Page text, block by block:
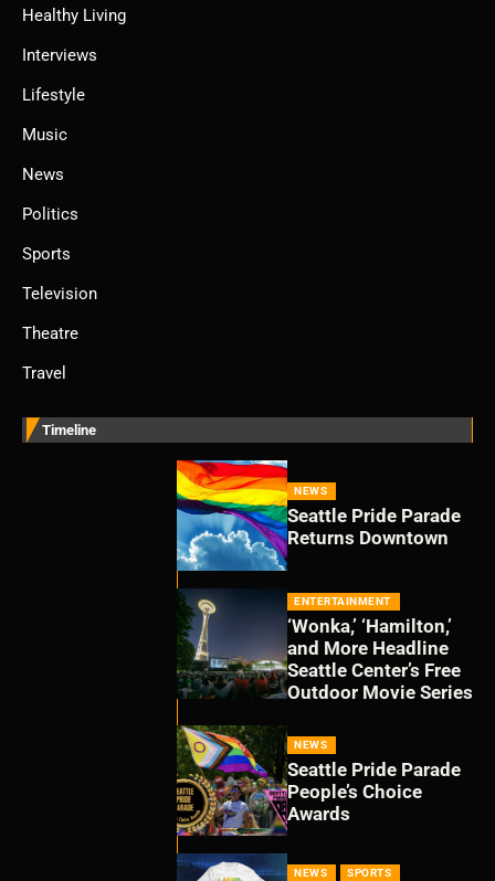
Healthy Living
Interviews
Lifestyle
Music
News
Politics
Sports
Television
Theatre
Travel
Timeline
NEWS
Seattle Pride Parade
Returns Downtown
ENTERTAINMENT
‘Wonka,’ ‘Hamilton,’
and More Headline
Seattle Center’s Free
Outdoor Movie Series
NEWS
Seattle Pride Parade
People’s Choice
Awards
NEWS SPORTS